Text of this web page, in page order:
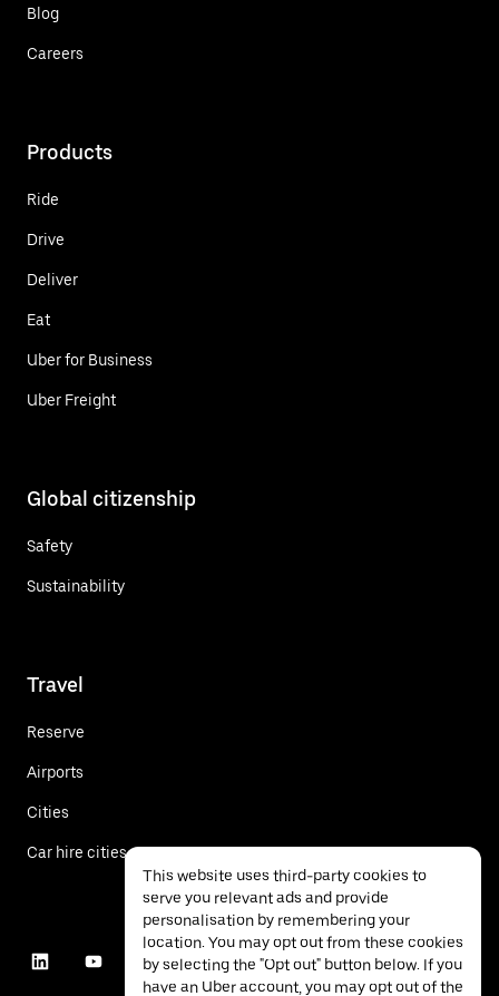
Blog
Careers
Products
Ride
Drive
Deliver
Eat
Uber for Business
Uber Freight
Global citizenship
Safety
Sustainability
Travel
Reserve
Airports
Cities
Car hire cities
This website uses third-party cookies to
serve you relevant ads and provide
personalisation by remembering your
location. You may opt out from these cookies
by selecting the "Opt out" button below. If you
have an Uber account, you may opt out of the